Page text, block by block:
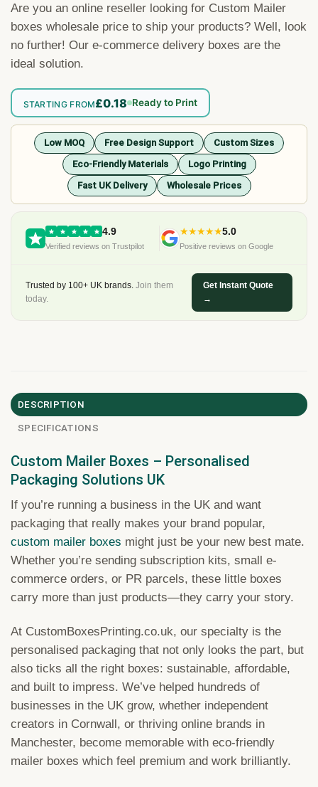
Are you an online reseller looking for Custom Mailer
boxes wholesale price to ship your products? Well, look
no further! Our e-commerce delivery boxes are the
ideal solution.
STARTING FROM£0.18 Ready to Print
Low MOQ Free Design Support
Custom Sizes
Eco-Friendly Materials
Logo Printing
Fast UK Delivery
Wholesale Prices
4.9
Verified reviews on Trustpilot
★★★★★5.0
Positive reviews on Google
Trusted by 100+ UK brands. Join them
today.
Get Instant Quote
→
DESCRIPTION
SPECIFICATIONS
Custom Mailer Boxes – Personalised
Packaging Solutions UK
If you’re running a business in the UK and want
packaging that really makes your brand popular,
custom mailer boxes might just be your new best mate.
Whether you’re sending subscription kits, small e-
commerce orders, or PR parcels, these little boxes
carry more than just products—they carry your story.
At CustomBoxesPrinting.co.uk, our specialty is the
personalised packaging that not only looks the part, but
also ticks all the right boxes: sustainable, affordable,
and built to impress. We’ve helped hundreds of
businesses in the UK grow, whether independent
creators in Cornwall, or thriving online brands in
Manchester, become memorable with eco-friendly
mailer boxes which feel premium and work brilliantly.